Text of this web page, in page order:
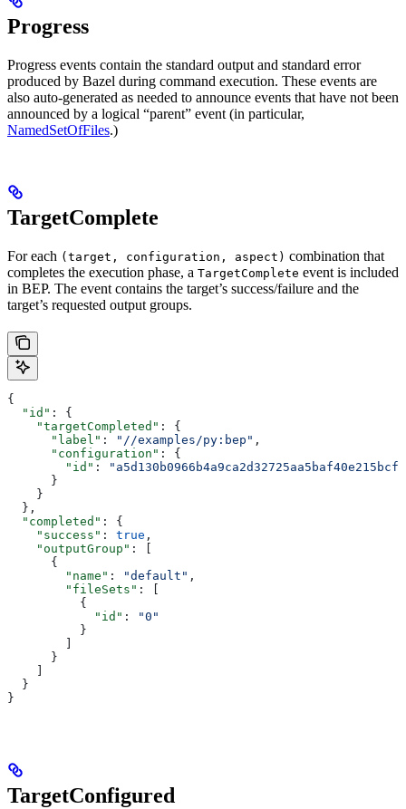
Progress
Progress events contain the standard output and standard error
produced by Bazel during command execution. These events are
also auto-generated as needed to announce events that have not been
announced by a logical “parent” event (in particular,
NamedSetOfFiles.)
TargetComplete
For each (target, configuration, aspect) combination that
completes the execution phase, a TargetComplete event is included
in BEP. The event contains the target’s success/failure and the
target’s requested output groups.
{
  "id"
: {
    "targetCompleted"
: {
      "label"
: "//examples/py:bep" ,
      "configuration"
: {
        "id"
:
      }
    }
  },
  "completed"
: {
    "success"
: true ,
    "outputGroup"
: [
      {
        "name"
: "default" ,
        "fileSets"
: [
          {
            "id"
:
"0"
          }
      }
  }
}
TargetConfigured